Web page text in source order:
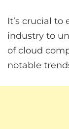
It’s crucial
industry to
of cloud
notable